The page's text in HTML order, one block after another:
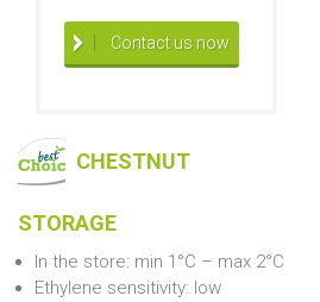
Contact us now
CHESTNUT
STORAGE
In the store: min 1°C – max 2°C
Ethylene sensitivity: low